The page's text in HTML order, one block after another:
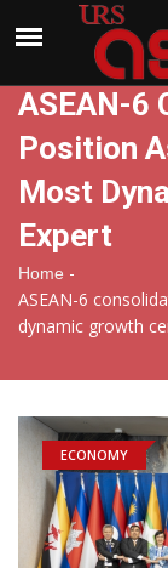
ASEAN-6
Position
Most
Expert
Home -
ASEAN-6
dynamic growth
ECONOMY